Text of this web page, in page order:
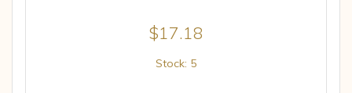
$17.18
Stock: 5